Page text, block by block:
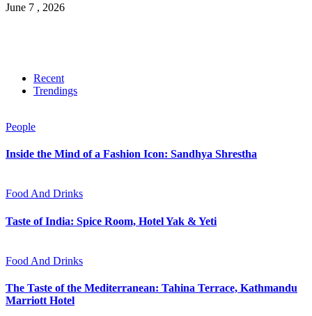
June 7 , 2026
Recent
Trendings
People
Inside the Mind of a Fashion Icon: Sandhya Shrestha
Food And Drinks
Taste of India: Spice Room, Hotel Yak & Yeti
Food And Drinks
The Taste of the Mediterranean: Tahina Terrace, Kathmandu
Marriott Hotel